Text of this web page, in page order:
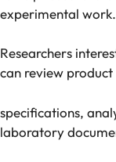
experimental work.
Researchers
can review product
specifications,
laboratory